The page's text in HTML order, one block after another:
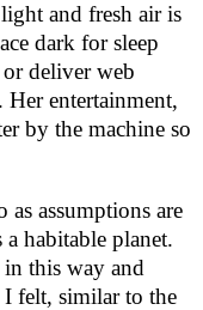
and fresh air is
dark for sleep
or deliver web
Her entertainment,
by the machine so
assumptions are
a habitable planet.
this way and
felt, similar to the